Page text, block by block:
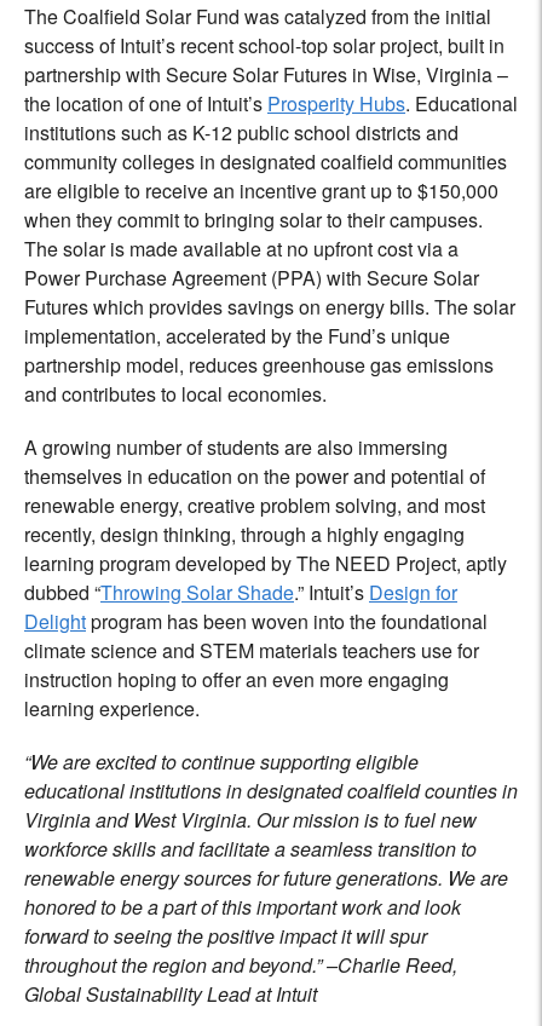
The Coalfield Solar Fund was catalyzed from the initial
success of Intuit’s recent school-top solar project, built in
partnership with Secure Solar Futures in Wise, Virginia –
the location of one of Intuit’s Prosperity Hubs. Educational
institutions such as K-12 public school districts and
community colleges in designated coalfield communities
are eligible to receive an incentive grant up to $150,000
when they commit to bringing solar to their campuses.
The solar is made available at no upfront cost via a
Power Purchase Agreement (PPA) with Secure Solar
Futures which provides savings on energy bills. The solar
implementation, accelerated by the Fund’s unique
partnership model, reduces greenhouse gas emissions
and contributes to local economies.
A growing number of students are also immersing
themselves in education on the power and potential of
renewable energy, creative problem solving, and most
recently, design thinking, through a highly engaging
learning program developed by The NEED Project, aptly
dubbed “Throwing Solar Shade.” Intuit’s Design for
Delightprogram has been woven into the foundational
climate science and STEM materials teachers use for
instruction hoping to offer an even more engaging
learning experience.
“We are excited to continue supporting eligible
educational institutions in designated coalfield counties in
Virginia and West Virginia. Our mission is to fuel new
workforce skills and facilitate a seamless transition to
renewable energy sources for future generations. We are
honored to be a part of this important work and look
forward to seeing the positive impact it will spur
throughout the region and beyond.” –Charlie Reed,
Global Sustainability Lead at Intuit